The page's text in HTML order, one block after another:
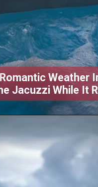
Weather
Jacuzzi While It